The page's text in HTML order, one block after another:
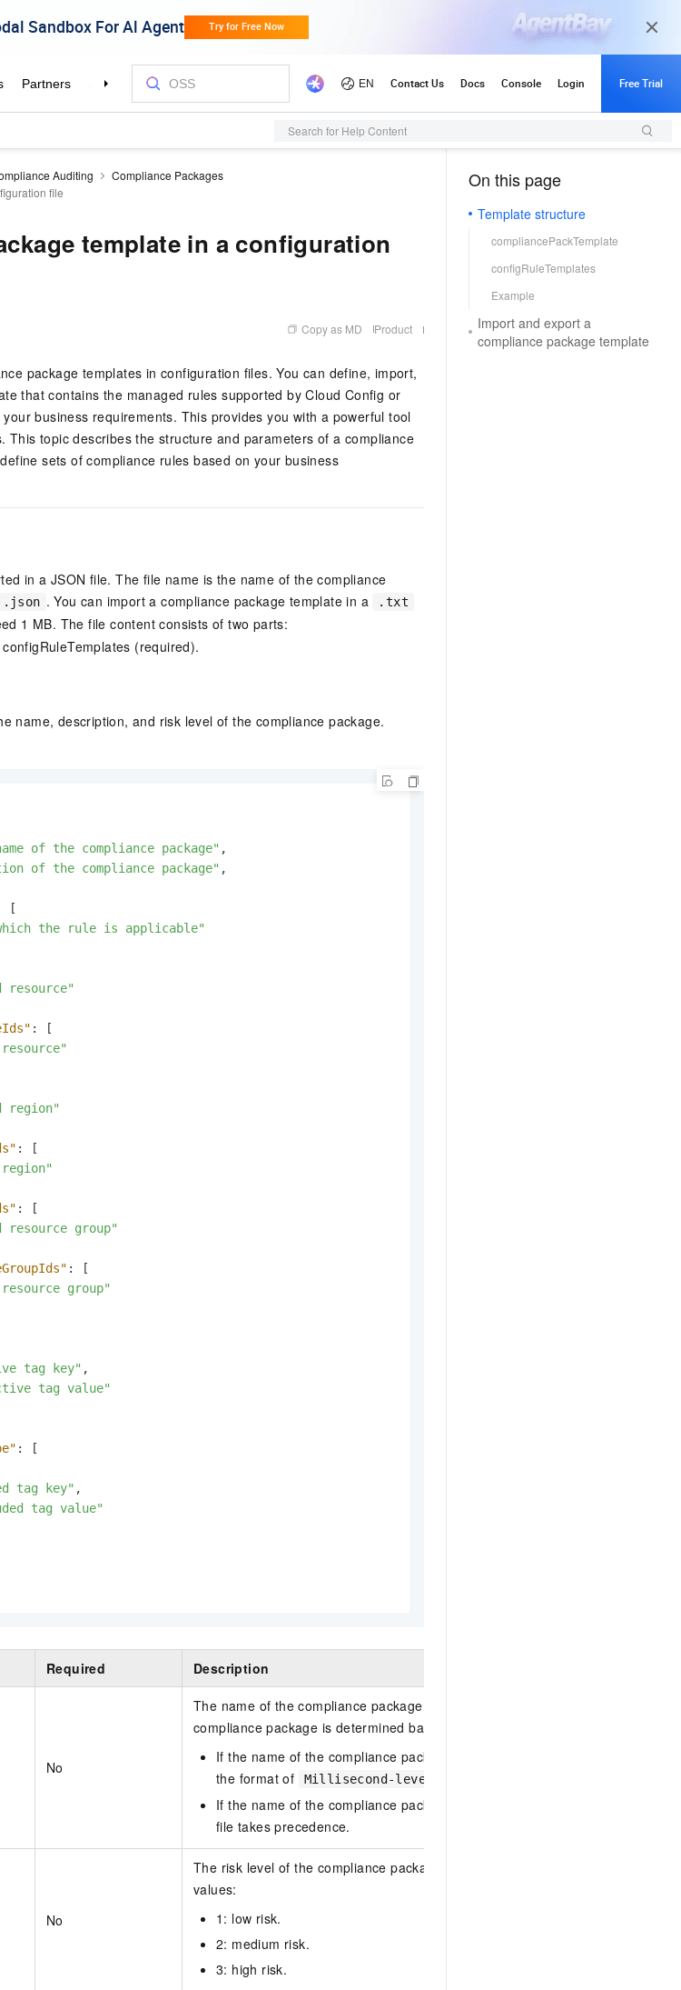
Search for Help Content
Auditing
Compliance Packages
file
template in a configuration
Copy as MD Product
package templates in configuration files. You can define, import,
that contains the managed rules supported by Cloud Config or
business requirements. This provides you with a powerful tool
This topic describes the structure and parameters of a compliance
sets of compliance rules based on your business
in a JSON file. The file name is the name of the compliance
.json . You can import a compliance package template in a .txt
1 MB. The file content consists of two parts:
(required).
name, description, and risk level of the compliance package.
of the compliance package" ,
of the compliance package" ,
[
the rule is applicable"
resource"
:
[
region"
:
[
:
[
group"
:
[
group"
tag key" ,
tag value"
:
[
tag key" ,
tag value"
Required Description
No
The name of the compliance package. We recommend that you specify a
compliance package is determined based on the following rules:
If the name of the compliance package is not specified in an API request
the format of
Millisecond-level UNIX timestamp.json
If the name of the compliance package is specified in an API request and
file takes precedence.
No
The risk level of the compliance package. This parameter is used to
values:
1: low risk.
2: medium risk.
3: high risk.
On this page
Template structure
compliancePackTemplate
configRuleTemplates
Example
Import and export a
compliance package template